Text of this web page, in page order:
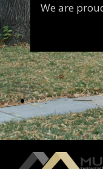
We are